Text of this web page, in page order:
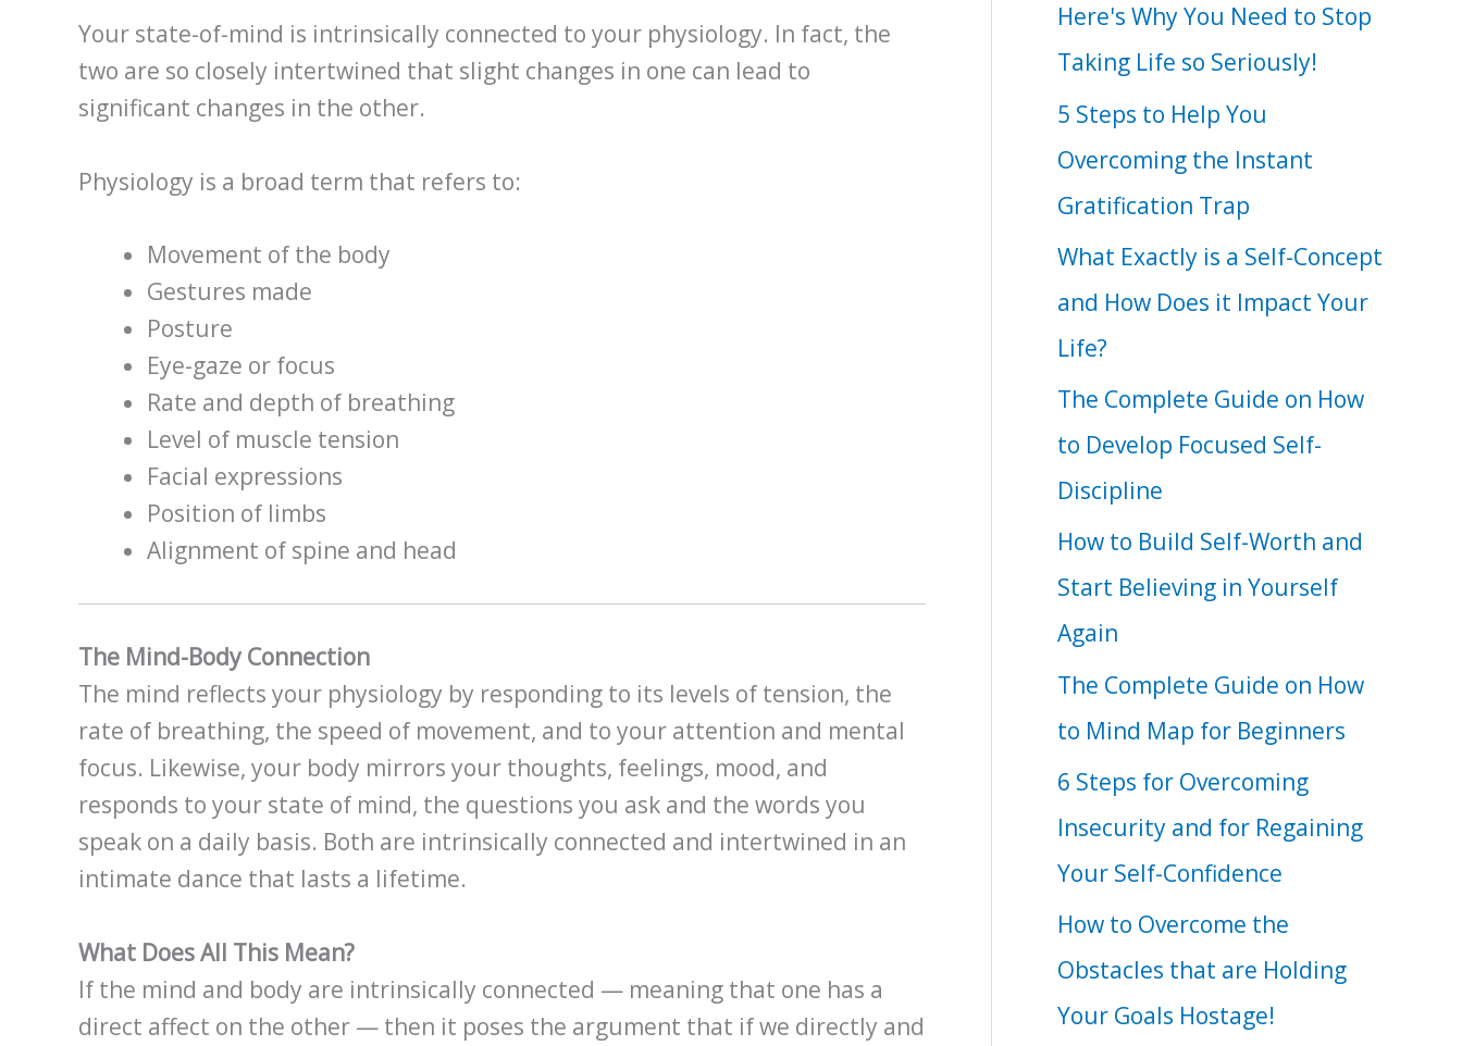
Your state-of-mind is intrinsically connected to your physiology. In fact, the
two are so closely intertwined that slight changes in one can lead to
significant changes in the other.
Physiology is a broad term that refers to:
Movement of the body
Gestures made
Posture
Eye-gaze or focus
Rate and depth of breathing
Level of muscle tension
Facial expressions
Position of limbs
Alignment of spine and head
The Mind-Body Connection
The mind reflects your physiology by responding to its levels of tension, the
rate of breathing, the speed of movement, and to your attention and mental
focus. Likewise, your body mirrors your thoughts, feelings, mood, and
responds to your state of mind, the questions you ask and the words you
speak on a daily basis. Both are intrinsically connected and intertwined in an
intimate dance that lasts a lifetime.
What Does All This Mean?
If the mind and body are intrinsically connected — meaning that one has a
direct affect on the other — then it poses the argument that if we directly and
Here's Why You Need to Stop
Taking Life so Seriously!
5 Steps to Help You
Overcoming the Instant
Gratification Trap
What Exactly is a Self-Concept
and How Does it Impact Your
Life?
The Complete Guide on How
to Develop Focused Self-
Discipline
How to Build Self-Worth and
Start Believing in Yourself
Again
The Complete Guide on How
to Mind Map for Beginners
6 Steps for Overcoming
Insecurity and for Regaining
Your Self-Confidence
How to Overcome the
Obstacles that are Holding
Your Goals Hostage!